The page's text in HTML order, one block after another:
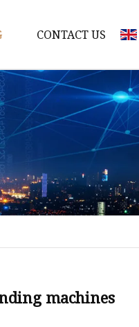
CONTACT US
machines